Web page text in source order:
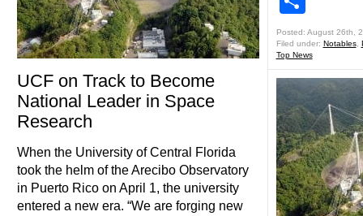
UCF on Track to Become
National Leader in Space
Research
When the University of Central Florida
took the helm of the Arecibo Observatory
in Puerto Rico on April 1, the university
entered a new era. “We are forging new
Posted: August 26th,
Filed under: Notables,
Top News